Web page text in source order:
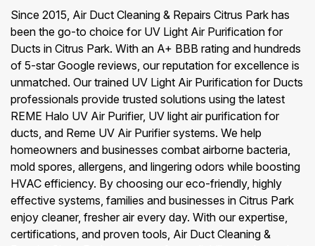
Since 2015, Air Duct Cleaning & Repairs Citrus Park has
been the go-to choice for UV Light Air Purification for
Ducts in Citrus Park. With an A+ BBB rating and hundreds
of 5-star Google reviews, our reputation for excellence is
unmatched. Our trained UV Light Air Purification for Ducts
professionals provide trusted solutions using the latest
REME Halo UV Air Purifier, UV light air purification for
ducts, and Reme UV Air Purifier systems. We help
homeowners and businesses combat airborne bacteria,
mold spores, allergens, and lingering odors while boosting
HVAC efficiency. By choosing our eco-friendly, highly
effective systems, families and businesses in Citrus Park
enjoy cleaner, fresher air every day. With our expertise,
certifications, and proven tools, Air Duct Cleaning &